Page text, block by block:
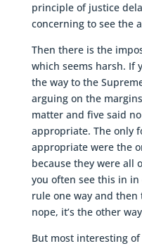
principle of justice
concerning to see the
Then there is the
which seems harsh. If
the way to the
arguing on the
matter and five said
appropriate. The only
appropriate were the
because they were all
you often see this in
rule one way and then
nope, it’s the other
But most interesting